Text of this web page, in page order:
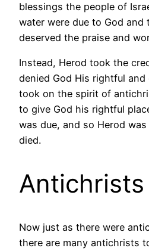
blessings the people of
water were due to God and
deserved the praise and
Instead, Herod took the
denied God His rightful and
took on the spirit of
to give God his rightful
was due, and so Herod
died.
Now just as there were
there are many antichrists